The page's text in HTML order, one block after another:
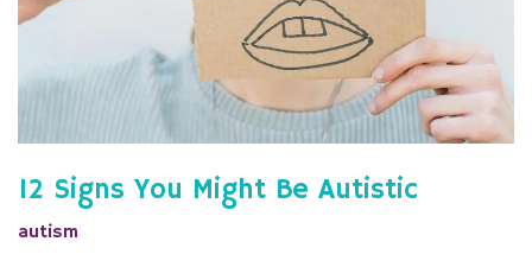
12 Signs You Might Be Autistic
autism